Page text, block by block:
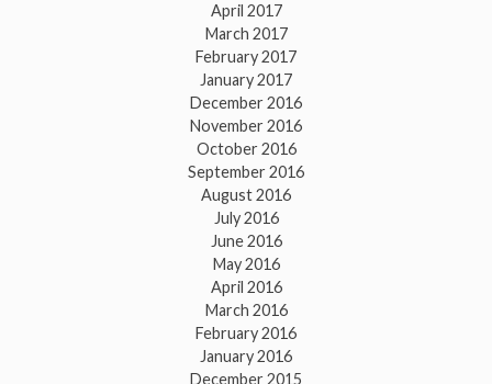
April 2017
March 2017
February 2017
January 2017
December 2016
November 2016
October 2016
September 2016
August 2016
July 2016
June 2016
May 2016
April 2016
March 2016
February 2016
January 2016
December 2015